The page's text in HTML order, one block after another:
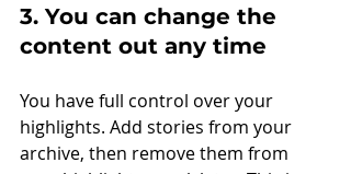
3. You can change the
content out any time
You have full control over your
highlights. Add stories from your
archive, then remove them from